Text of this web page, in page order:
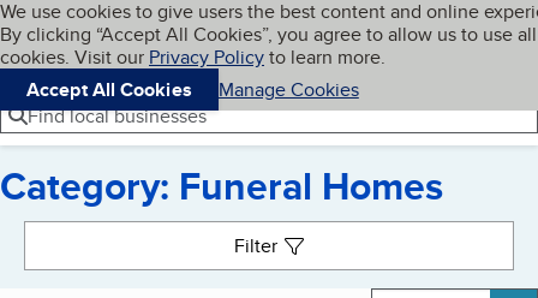
Skip to main content
Cookies on BBB.org
We use cookies to give users the best content and online
By clicking “Accept All Cookies”, you agree to allow us to use all
cookies. Visit our Privacy Policyto learn more.
Accept All Cookies
Manage Cookies
Navigation menu
Menu My BBB
Find local businesses
Category: Funeral Homes
Filter